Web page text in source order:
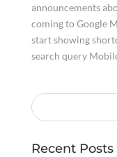
announcements
coming to Google
start showing
search query
Recent Posts